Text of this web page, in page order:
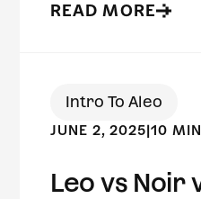
READ MORE
Intro To Aleo
JUNE 2, 2025 |10
Leo vs Noir